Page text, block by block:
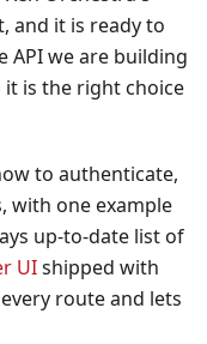
and it is ready to
API we are building
is the right choice
to authenticate,
with one example
up-to-date list of
UIshipped with
route and lets